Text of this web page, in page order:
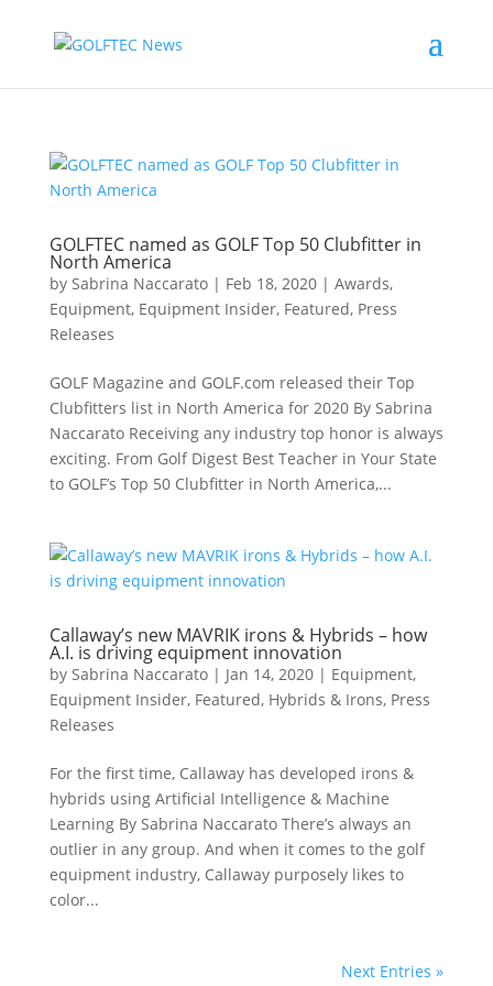
GOLFTEC named as GOLF Top 50 Clubfitter in
North America
by Sabrina Naccarato| Feb 18, 2020| Awards,
Equipment, Equipment Insider, Featured, Press
Releases
GOLF Magazine and GOLF.com released their Top
Clubfitters list in North America for 2020 By Sabrina
Naccarato Receiving any industry top honor is always
exciting. From Golf Digest Best Teacher in Your State
to GOLF’s Top 50 Clubfitter in North America,...
Callaway’s new MAVRIK irons & Hybrids – how
A.I. is driving equipment innovation
by Sabrina Naccarato| Jan 14, 2020| Equipment,
Equipment Insider, Featured, Hybrids & Irons, Press
Releases
For the first time, Callaway has developed irons &
hybrids using Artificial Intelligence & Machine
Learning By Sabrina Naccarato There’s always an
outlier in any group. And when it comes to the golf
equipment industry, Callaway purposely likes to
color...
Next Entries »